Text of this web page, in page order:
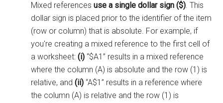
Mixed referencesuse a single dollar sign ($). This
dollar sign is placed prior to the identifier of the item
(row or column) that is absolute. For example, if
you're creating a mixed reference to the first cell of
a worksheet:(i) “$A1” results in a mixed reference
where the column (A) is absolute and the row (1) is
relative, and(ii) “A$1” results in a reference where
the column (A) is relative and the row (1) is